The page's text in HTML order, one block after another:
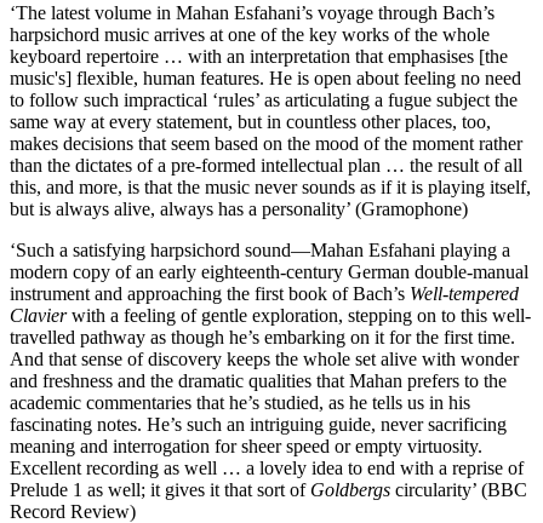
‘The latest volume in Mahan Esfahani’s voyage through Bach’s
harpsichord music arrives at one of the key works of the whole
keyboard repertoire … with an interpretation that emphasises [the
music's] flexible, human features. He is open about feeling no need
to follow such impractical ‘rules’ as articulating a fugue subject the
same way at every statement, but in countless other places, too,
makes decisions that seem based on the mood of the moment rather
than the dictates of a pre-formed intellectual plan … the result of all
this, and more, is that the music never sounds as if it is playing itself,
but is always alive, always has a personality’ (Gramophone)
‘Such a satisfying harpsichord sound—Mahan Esfahani playing a
modern copy of an early eighteenth-century German double-manual
instrument and approaching the first book of Bach’s Well-tempered
Clavierwith a feeling of gentle exploration, stepping on to this well-
travelled pathway as though he’s embarking on it for the first time.
And that sense of discovery keeps the whole set alive with wonder
and freshness and the dramatic qualities that Mahan prefers to the
academic commentaries that he’s studied, as he tells us in his
fascinating notes. He’s such an intriguing guide, never sacrificing
meaning and interrogation for sheer speed or empty virtuosity.
Excellent recording as well … a lovely idea to end with a reprise of
Prelude 1 as well; it gives it that sort of Goldbergs circularity’ (BBC
Record Review)